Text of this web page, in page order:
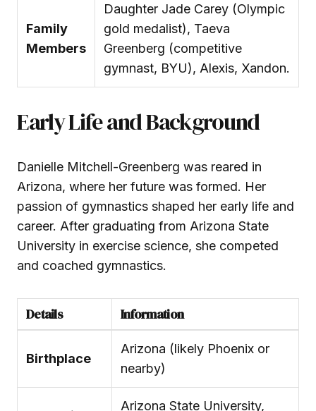
Family
Members
Daughter Jade Carey (Olympic
gold medalist), Taeva
Greenberg (competitive
gymnast, BYU), Alexis, Xandon.
Early Life and Background
Danielle Mitchell-Greenberg was reared in
Arizona, where her future was formed. Her
passion of gymnastics shaped her early life and
career. After graduating from Arizona State
University in exercise science, she competed
and coached gymnastics.
Details Information
Birthplace
Arizona (likely Phoenix or
nearby)
Arizona State University,